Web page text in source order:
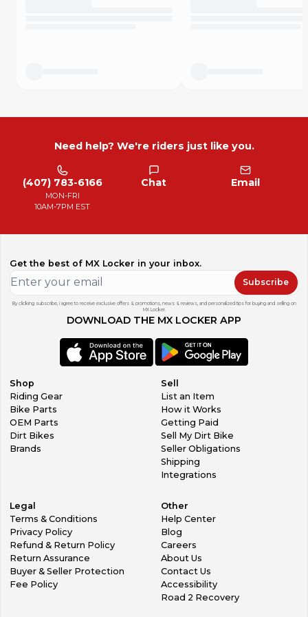
Need help? We're riders just like you.
(407) 783-6166
MON-FRI
10AM-7PM EST
Chat Email
Get the best of MX Locker in your inbox.
Subscribe
By clicking subscribe, I agree to receive exclusive offers & promotions, news & reviews, and personalized tips for buying and selling on
MX Locker.
DOWNLOAD THE MX LOCKER APP
Shop
Riding Gear
Bike Parts
OEM Parts
Dirt Bikes
Brands
Sell
List an Item
How it Works
Getting Paid
Sell My Dirt Bike
Seller Obligations
Shipping
Integrations
Legal
Terms & Conditions
Privacy Policy
Refund & Return Policy
Return Assurance
Buyer & Seller Protection
Fee Policy
Other
Help Center
Blog
Careers
About Us
Contact Us
Accessibility
Road 2 Recovery